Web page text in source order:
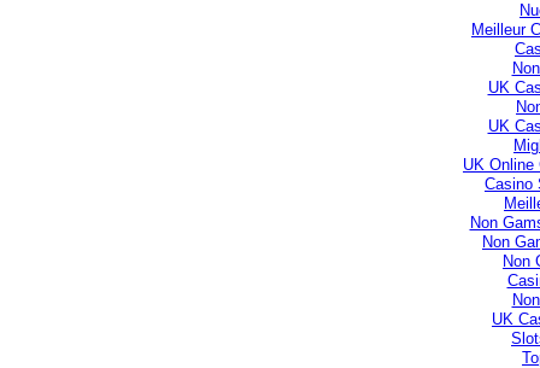
Meilleur
UK
UK
UK Online
Casino
Non
Non
Non
UK